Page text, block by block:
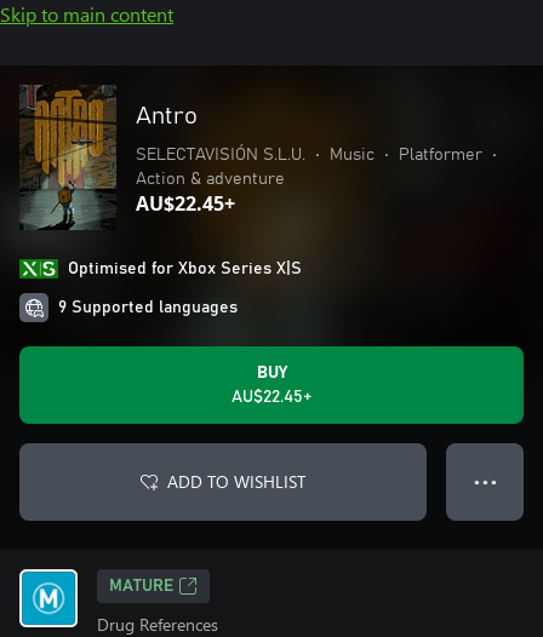
Skip to main content
Antro
SELECTAVISIÓN S.L.U. • Music • Platformer
•
Action & adventure
AU$22.45+
Optimised for Xbox Series X|S
9 Supported languages
BUY
AU$22.45+
ADD TO WISHLIST ● ● ●
MATURE
Drug References